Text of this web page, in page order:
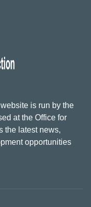
is run by the
at the Office for
the latest news,
opportunities